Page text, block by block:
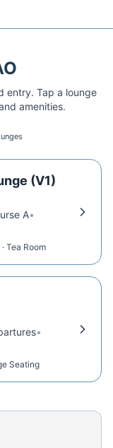
entry. Tap a lounge
amenities.
(V1)
A•
Tea Room
•
Seating